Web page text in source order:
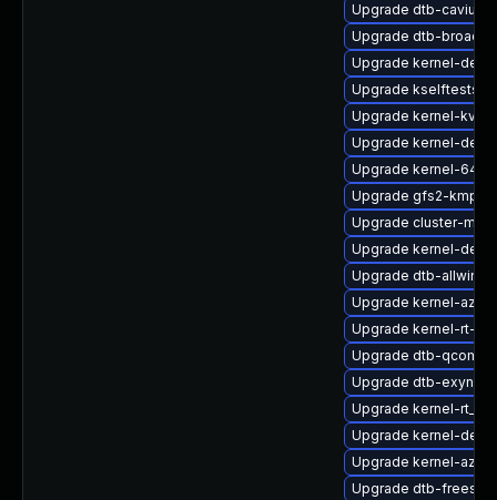
Upgrade dtb-cavium
Upgrade dtb-
Upgrade kernel-
Upgrade kselftests-
Upgrade kernel-
Upgrade kernel-
Upgrade kernel-
Upgrade gfs2-kmp-rt
Upgrade cluster-md-
Upgrade kernel-
Upgrade dtb-
Upgrade kernel-
Upgrade kernel-rt-
Upgrade dtb-qcom
Upgrade dtb-exynos
Upgrade kernel-
Upgrade kernel-
Upgrade kernel-azure
Upgrade dtb-